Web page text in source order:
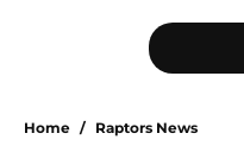
Home / Raptors News